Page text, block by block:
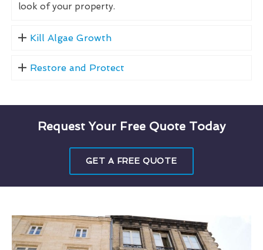
look of your property.
Kill Algae Growth
Restore and Protect
Request Your Free Quote Today
GET A FREE QUOTE